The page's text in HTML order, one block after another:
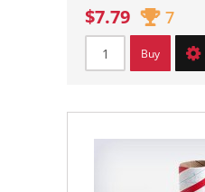
$7.79 7
Buy